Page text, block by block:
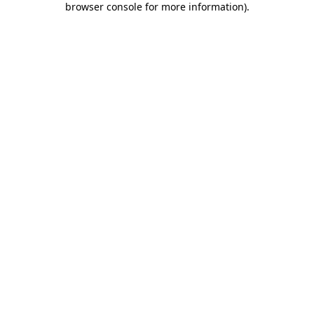
browser console for more information).